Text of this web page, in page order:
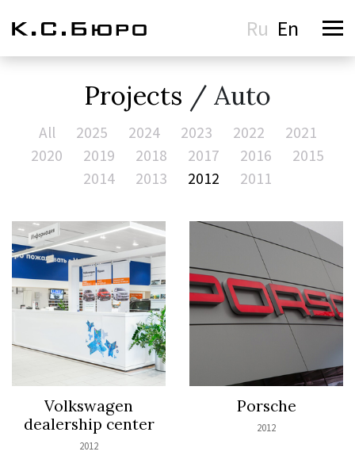
Ru En
Projects / Auto
All 2025 2024 2023 2022
2021
2020
2019 2018 2017 2016
2015
2014
2013 2012 2011
Volkswagen
dealership center
2012
Porsche
2012